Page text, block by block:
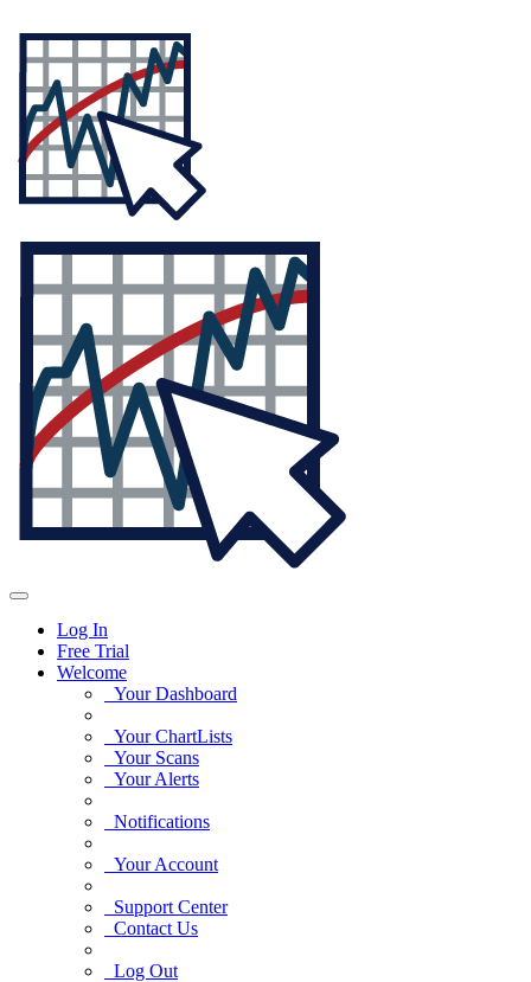
Log In
Free Trial
Welcome
Your Dashboard
Your ChartLists
Your Scans
Your Alerts
Notifications
Your Account
Support Center
Contact Us
Log Out